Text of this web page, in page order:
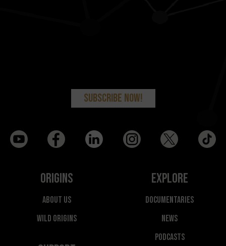
Origins
About Us
Wild Origins
Explore
Documentaries
News
Podcasts